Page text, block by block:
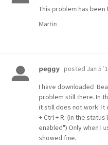
This problem has been
Martin
peggy posted Jan 5
I have downloaded
problem still there. In
it still does not work. It
+ Ctrl + R. (In the
enabled") Only when I
showed fine.